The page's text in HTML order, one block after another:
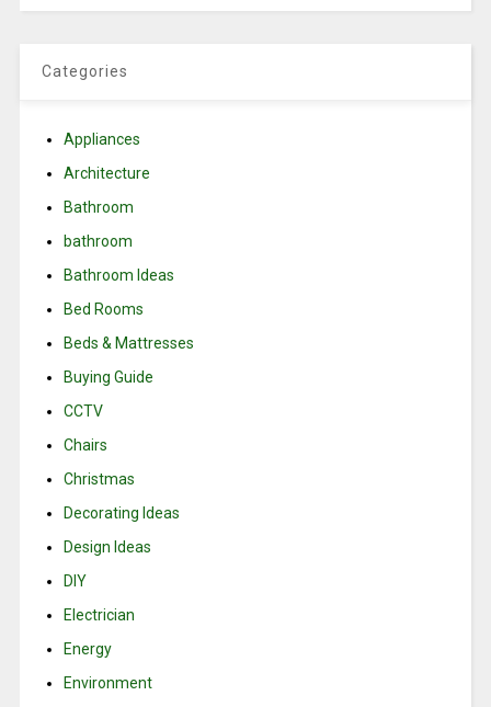
Categories
Appliances
Architecture
Bathroom
bathroom
Bathroom Ideas
Bed Rooms
Beds & Mattresses
Buying Guide
CCTV
Chairs
Christmas
Decorating Ideas
Design Ideas
DIY
Electrician
Energy
Environment